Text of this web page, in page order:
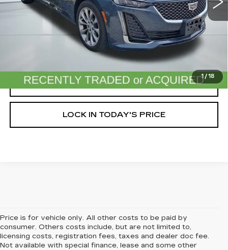
1 / 18
Less
Doc Fee (included): $699
START BUYING PROCESS
CLICK TO CALL
LOCK IN TODAY'S PRICE
Price is for vehicle only. All other costs to be paid by
consumer. Others costs include, but are not limited to,
licensing costs, registration fees, taxes and dealer doc fee.
Not available with special finance, lease and some other